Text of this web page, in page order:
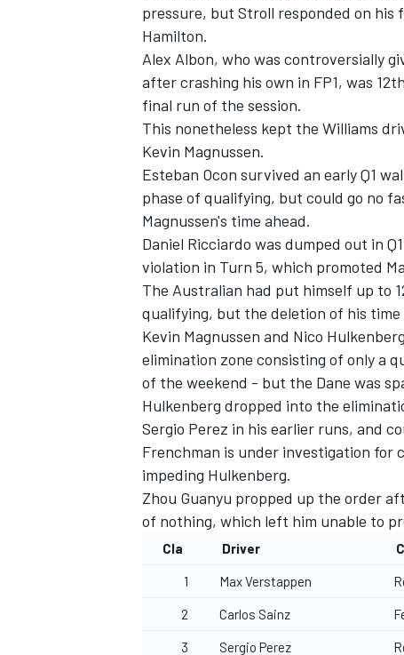
pressure, but Stroll responded on
Hamilton.
Alex Albon, who was controversially
after crashing his own in FP1, was
final run of the session.
This nonetheless kept the Williams
Kevin Magnussen.
Esteban Ocon survived an early Q1
phase of qualifying, but could go no
Magnussen's time ahead.
Daniel Ricciardo was dumped out in
violation in Turn 5, which promoted
The Australian had put himself up to
qualifying, but the deletion of his
Kevin Magnussen and Nico Hulkenberg
elimination zone consisting of only a
of the weekend - but the Dane was
Hulkenberg dropped into the
Sergio Perez in his earlier runs, and
Frenchman is under investigation for
impeding Hulkenberg.
Zhou Guanyu propped up the order
of nothing, which left him unable to
Cla Driver
1 Max Verstappen
2 Carlos Sainz
3 Sergio Perez